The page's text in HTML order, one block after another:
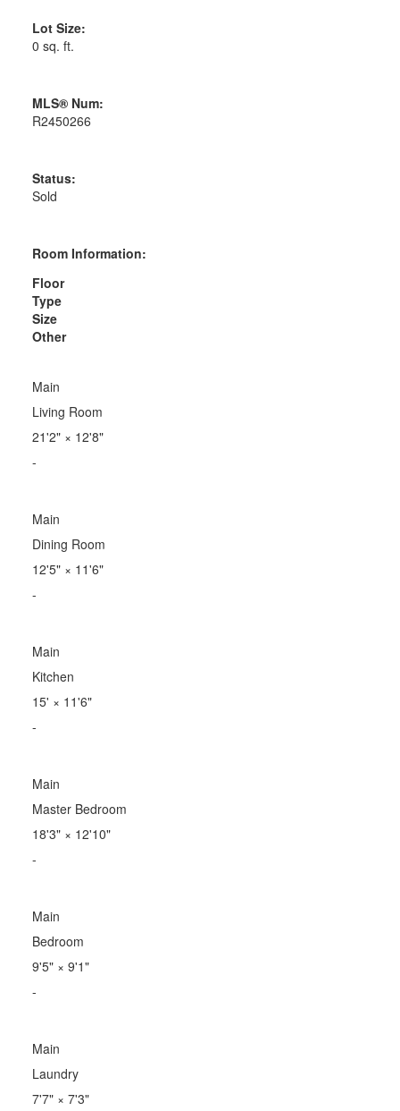
Lot Size:
0 sq. ft.
MLS® Num:
R2450266
Status:
Sold
Room Information:
Floor
Type
Size
Other
Main
Living Room
21'2"× 12'8"
-
Main
Dining Room
12'5"× 11'6"
-
Main
Kitchen
15' × 11'6"
-
Main
Master Bedroom
18'3"× 12'10"
-
Main
Bedroom
9'5"× 9'1"
-
Main
Laundry
7'7"× 7'3"